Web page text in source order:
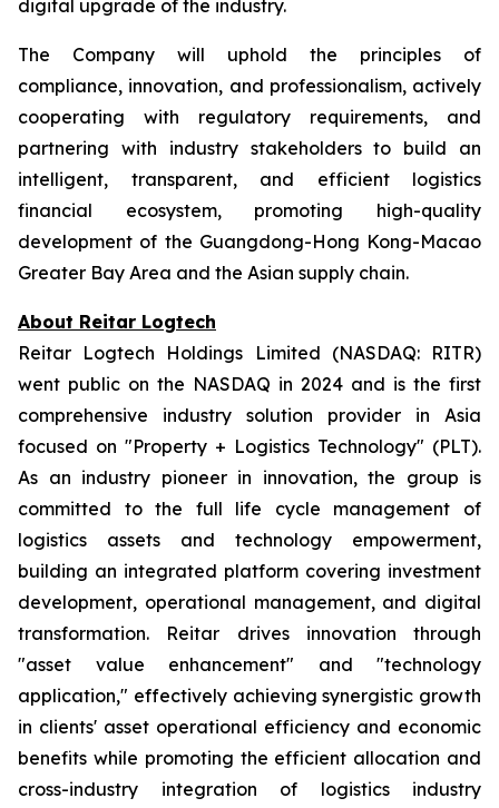
digital upgrade of the industry.
The Company will uphold the principles of
compliance, innovation, and professionalism, actively
cooperating with regulatory requirements, and
partnering with industry stakeholders to build an
intelligent, transparent, and efficient logistics
financial ecosystem, promoting high-quality
development of the Guangdong-Hong Kong-Macao
Greater Bay Area and the Asian supply chain.
About Reitar Logtech
Reitar Logtech Holdings Limited (NASDAQ: RITR)
went public on the NASDAQ in 2024 and is the first
comprehensive industry solution provider in Asia
focused on "Property + Logistics Technology" (PLT).
As an industry pioneer in innovation, the group is
committed to the full life cycle management of
logistics assets and technology empowerment,
building an integrated platform covering investment
development, operational management, and digital
transformation. Reitar drives innovation through
"asset value enhancement" and "technology
application," effectively achieving synergistic growth
in clients' asset operational efficiency and economic
benefits while promoting the efficient allocation and
cross-industry integration of logistics industry